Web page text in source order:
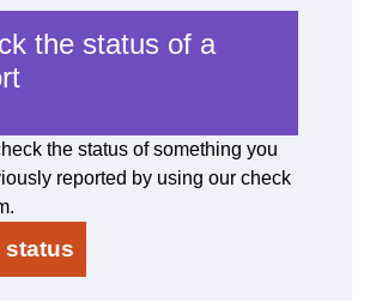
the status of a
the status of something you
reported by using our check
status